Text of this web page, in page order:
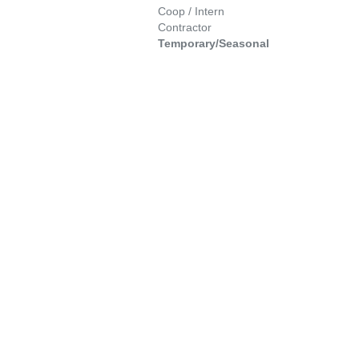
Coop / Intern
Contractor
Temporary/Seasonal